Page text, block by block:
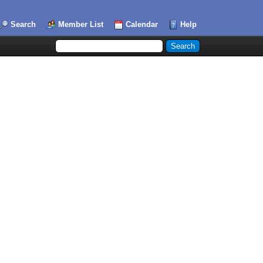
Search Member List Calendar Help